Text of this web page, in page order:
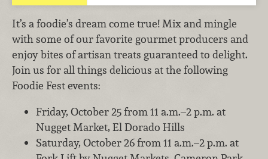
It’s a foodie’s dream come true! Mix and mingle
with some of our favorite gourmet producers and
enjoy bites of artisan treats guaranteed to delight.
Join us for all things delicious at the following
Foodie Fest events:
Friday, October 25 from 11 a.m.–2 p.m. at
Nugget Market, El Dorado Hills
Saturday, October 26 from 11 a.m.–2 p.m. at